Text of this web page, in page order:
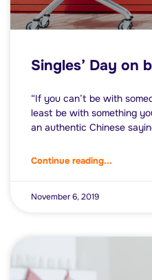
Singles’ Day on
“If you can’t be with
least be with something
an authentic Chinese
Continue reading...
November 6, 2019